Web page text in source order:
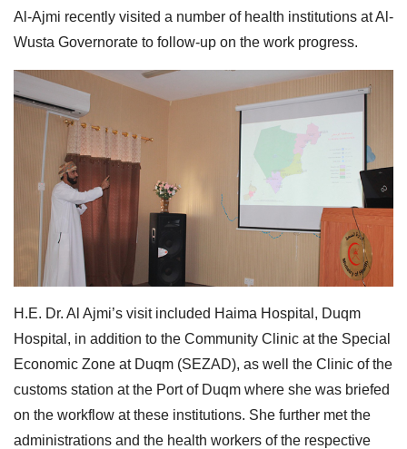
Al-Ajmi recently visited a number of health institutions at Al-
Wusta Governorate to follow-up on the work progress.
H.E. Dr. Al Ajmi’s visit included Haima Hospital, Duqm
Hospital, in addition to the Community Clinic at the Special
Economic Zone at Duqm (SEZAD), as well the Clinic of the
customs station at the Port of Duqm where she was briefed
on the workflow at these institutions. She further met the
administrations and the health workers of the respective